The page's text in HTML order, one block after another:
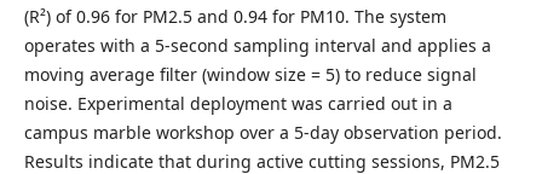
(R²) of 0.96 for PM2.5 and 0.94 for PM10. The system
operates with a 5-second sampling interval and applies a
moving average filter (window size = 5) to reduce signal
noise. Experimental deployment was carried out in a
campus marble workshop over a 5-day observation period.
Results indicate that during active cutting sessions, PM2.5